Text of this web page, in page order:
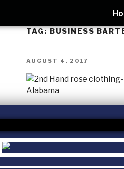
TAG:BUSINESS
AUGUST 4, 2017